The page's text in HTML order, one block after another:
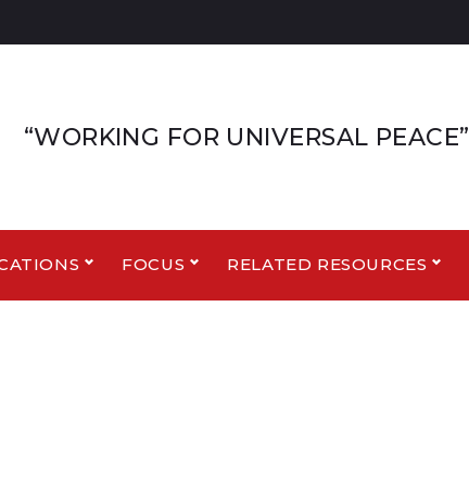
“WORKING FOR UNIVERSAL PEACE”
FOCUS RELATED RESOURCES